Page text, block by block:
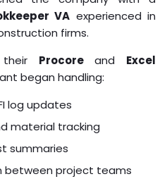
VA experienced in
firms.
Procoreand Excel
began handling:
log updates
material tracking
summaries
between project teams